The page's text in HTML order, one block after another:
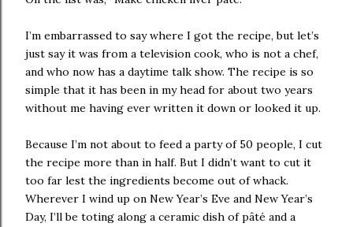
I’m embarrassed to say where I got the recipe, but let’s
just say it was from a television cook, who is not a chef,
and who now has a daytime talk show. The recipe is so
simple that it has been in my head for about two years
without me having ever written it down or looked it up.
Because I’m not about to feed a party of 50 people, I cut
the recipe more than in half. But I didn’t want to cut it
too far lest the ingredients become out of whack.
Wherever I wind up on New Year’s Eve and New Year’s
Day, I’ll be toting along a ceramic dish of pâté and a